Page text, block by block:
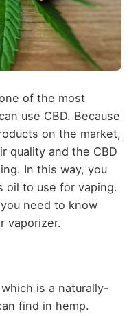
of the most
use CBD. Because
on the market,
quality and the CBD
In this way, you
oil to use for vaping.
need to know
vaporizer.
is a naturally-
find in hemp.